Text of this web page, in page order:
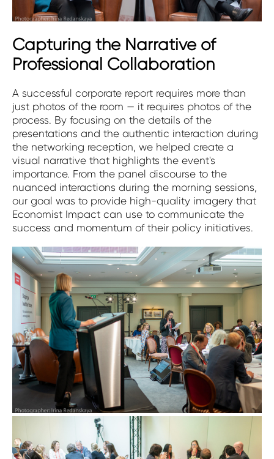
Capturing the Narrative of
Professional Collaboration
A successful corporate report requires more than
just photos of the room — it requires photos of the
process. By focusing on the details of the
presentations and the authentic interaction during
the networking reception, we helped create a
visual narrative that highlights the event's
importance. From the panel discourse to the
nuanced interactions during the morning sessions,
our goal was to provide high-quality imagery that
Economist Impact can use to communicate the
success and momentum of their policy initiatives.